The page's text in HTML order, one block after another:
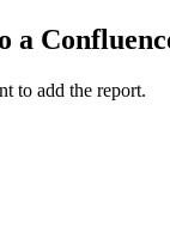
a
to add the report.